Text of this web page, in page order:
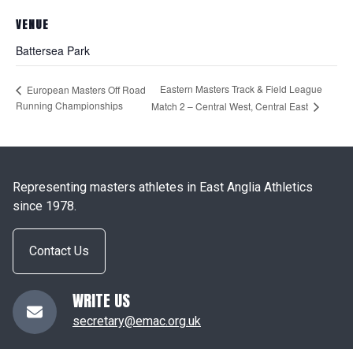
VENUE
Battersea Park
European Masters Off Road
Running Championships
Eastern Masters Track & Field League
Match 2 – Central West, Central East
Representing masters athletes in East Anglia Athletics
since 1978.
Contact Us
WRITE US
secretary@emac.org.uk